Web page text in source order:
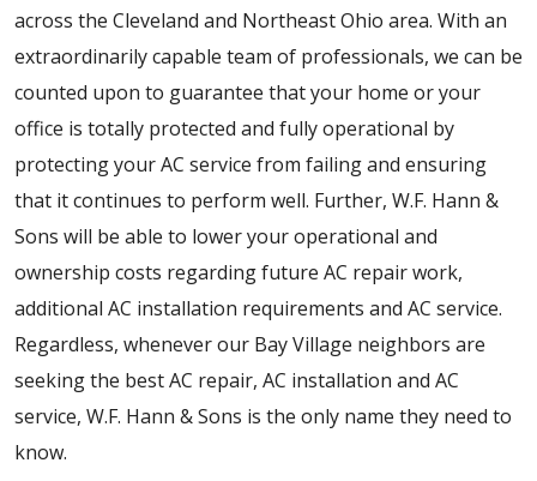
across the Cleveland and Northeast Ohio area. With an
extraordinarily capable team of professionals, we can be
counted upon to guarantee that your home or your
office is totally protected and fully operational by
protecting your AC service from failing and ensuring
that it continues to perform well. Further, W.F. Hann &
Sons will be able to lower your operational and
ownership costs regarding future AC repair work,
additional AC installation requirements and AC service.
Regardless, whenever our Bay Village neighbors are
seeking the best AC repair, AC installation and AC
service, W.F. Hann & Sons is the only name they need to
know.